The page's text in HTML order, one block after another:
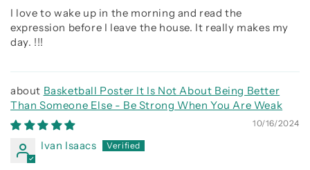
I love to wake up in the morning and read the
expression before I leave the house. It really makes my
day. !!!
Basketball Poster It Is Not About Being Better
Than Someone Else - Be Strong When You Are Weak
10/16/2024
Ivan Isaacs